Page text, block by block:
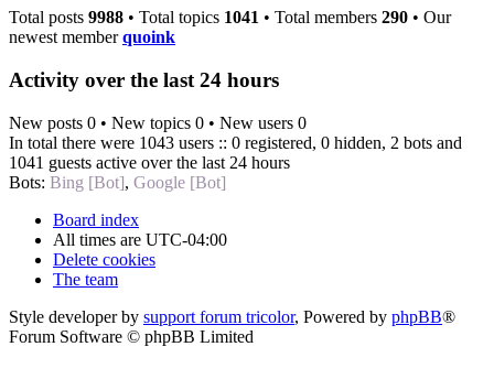
Total posts 9988 • Total topics 1041 • Total members 290 • Our
newest memberquoink
Activity over the last 24 hours
New posts 0 • New topics 0 • New users 0
In total there were 1043 users :: 0 registered, 0 hidden, 2 bots and
1041 guests active over the last 24 hours
Bots: Bing [Bot], Google [Bot]
Board index
All times are UTC-04:00
Delete cookies
The team
Style developer by support forum tricolor, Powered by phpBB®
Forum Software © phpBB Limited